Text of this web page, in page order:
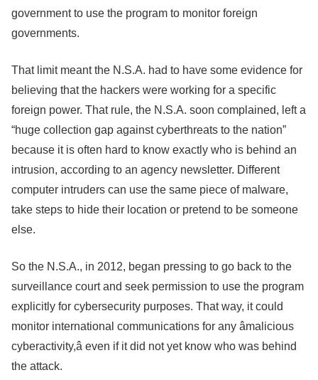
government to use the program to monitor foreign
governments.
That limit meant the N.S.A. had to have some evidence for
believing that the hackers were working for a specific
foreign power. That rule, the N.S.A. soon complained, left a
“huge collection gap against cyberthreats to the nation”
because it is often hard to know exactly who is behind an
intrusion, according to an agency newsletter. Different
computer intruders can use the same piece of malware,
take steps to hide their location or pretend to be someone
else.
So the N.S.A., in 2012, began pressing to go back to the
surveillance court and seek permission to use the program
explicitly for cybersecurity purposes. That way, it could
monitor international communications for any âmalicious
cyberactivity,â even if it did not yet know who was behind
the attack.